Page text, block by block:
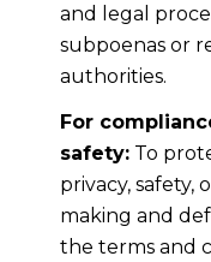
and legal
subpoenas or
authorities.
For
safety:To
privacy,
making and
the terms and